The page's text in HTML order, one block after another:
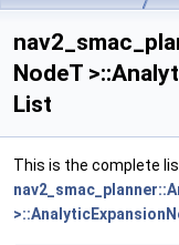
NodeT
List
This is the complete